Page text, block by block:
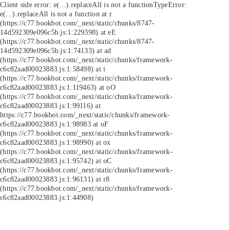
Client side error: e(...).replaceAll is not a functionTypeError:
e(...).replaceAll is not a function at r
(https://c77.bookbot.com/_next/static/chunks/8747-
14d592309e096c5b.js:1:229398) at eE
(https://c77.bookbot.com/_next/static/chunks/8747-
14d592309e096c5b.js:1:74133) at ad
(https://c77.bookbot.com/_next/static/chunks/framework-
c6c82aad00023883.js:1:58498) at i
(https://c77.bookbot.com/_next/static/chunks/framework-
c6c82aad00023883.js:1:119463) at oO
(https://c77.bookbot.com/_next/static/chunks/framework-
c6c82aad00023883.js:1:99116) at
https://c77.bookbot.com/_next/static/chunks/framework-
c6c82aad00023883.js:1:98983 at oF
(https://c77.bookbot.com/_next/static/chunks/framework-
c6c82aad00023883.js:1:98990) at ox
(https://c77.bookbot.com/_next/static/chunks/framework-
c6c82aad00023883.js:1:95742) at oC
(https://c77.bookbot.com/_next/static/chunks/framework-
c6c82aad00023883.js:1:96131) at r8
(https://c77.bookbot.com/_next/static/chunks/framework-
c6c82aad00023883.js:1:44908)